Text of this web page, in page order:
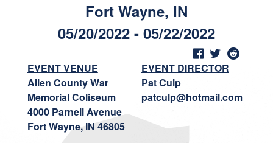
Fort Wayne, IN
05/20/2022 - 05/22/2022
EVENT VENUE
Allen County War
Memorial Coliseum
4000 Parnell Avenue
Fort Wayne, IN 46805
EVENT DIRECTOR
Pat Culp
patculp@hotmail.com